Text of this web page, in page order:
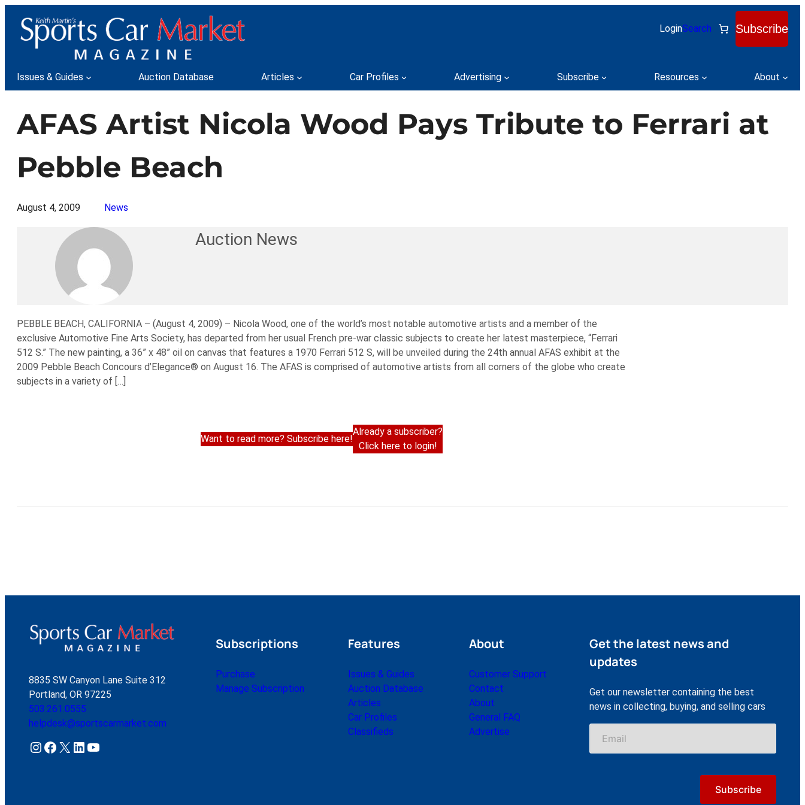
content
LoginSearch Subscribe
Issues & Guides Auction Database Articles Car Profiles Advertising Subscribe Resources About
AFAS Artist Nicola Wood Pays Tribute to Ferrari at
Pebble Beach
August 4, 2009 News
Auction News
PEBBLE BEACH, CALIFORNIA – (August 4, 2009) – Nicola Wood, one of the world’s most notable automotive artists and a member of the
exclusive Automotive Fine Arts Society, has departed from her usual French pre-war classic subjects to create her latest masterpiece, “Ferrari
512 S.” The new painting, a 36” x 48” oil on canvas that features a 1970 Ferrari 512 S, will be unveiled during the 24th annual AFAS exhibit at the
2009 Pebble Beach Concours d’Elegance® on August 16. The AFAS is comprised of automotive artists from all corners of the globe who create
subjects in a variety of […]
Want to read more? Subscribe here!
Already a subscriber?
Click here to login!
8835 SW Canyon Lane Suite 312
Portland, OR 97225
503.261.0555
helpdesk@sportscarmarket.com
Instagram Facebook X LinkedIn YouTube
Subscriptions
Purchase
Manage Subscription
Features
Issues & Guides
Auction Database
Articles
Car Profiles
Classifieds
About
Customer Support
Contact
About
General FAQ
Advertise
Get the latest news and
updates
Get our newsletter containing the best
news in collecting, buying, and selling cars